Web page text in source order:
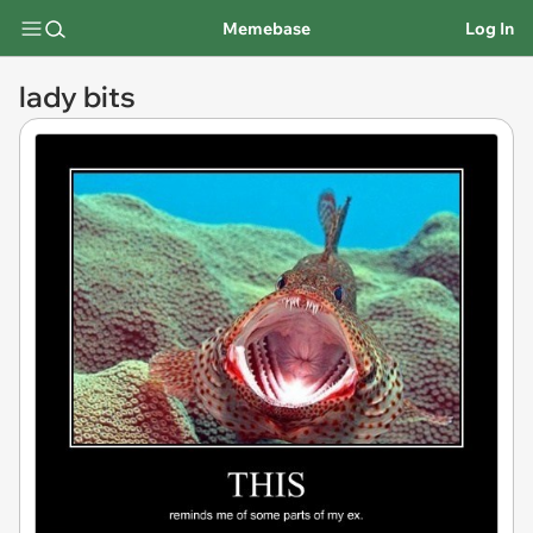
Memebase Log In
lady bits